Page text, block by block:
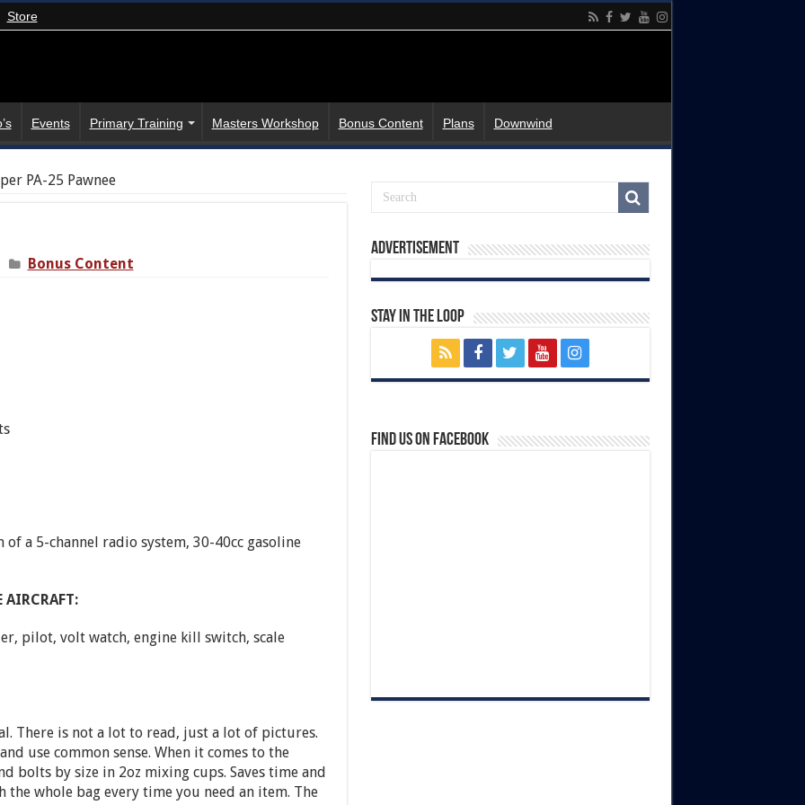
Store
Events Primary Training Masters Workshop Bonus Content Plans Downwind
PA-25 Pawnee
Bonus Content
a 5-channel radio system, 30-40cc gasoline
AIRCRAFT:
pilot, volt watch, engine kill switch, scale
There is not a lot to read, just a lot of pictures.
use common sense. When it comes to the
bolts by size in 2oz mixing cups. Saves time and
the whole bag every time you need an item. The
Advertisement
Stay In The Loop
Find us on Facebook